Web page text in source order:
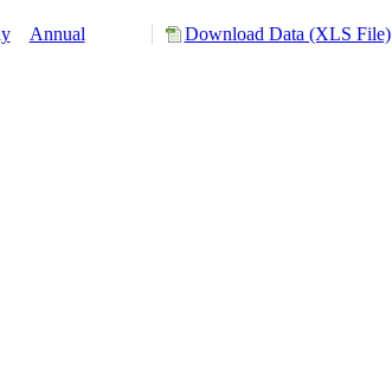
Annual Download Data (XLS File)